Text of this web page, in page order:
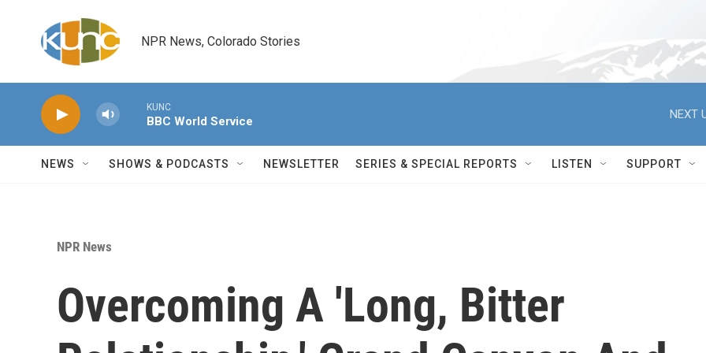
NPR News, Colorado Stories
KUNC
BBC World Service
NEXT
NEWS SHOWS & PODCASTS NEWSLETTER SERIES & SPECIAL REPORTS LISTEN SUPPORT
NPR News
Overcoming A 'Long, Bitter